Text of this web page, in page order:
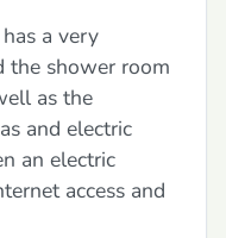
a very
the shower room
as the
and electric
an electric
access and